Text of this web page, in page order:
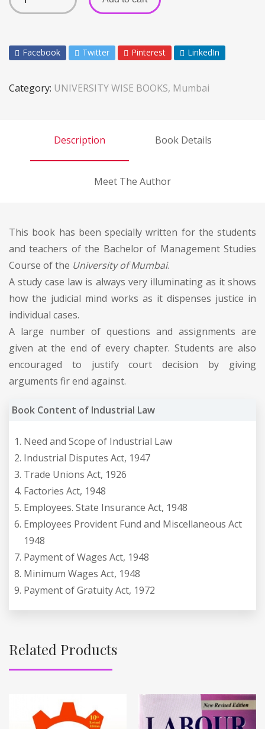
Facebook Twitter Pinterest LinkedIn
Category: UNIVERSITY WISE BOOKS, Mumbai
Description Book Details
Meet The Author
This book has been specially written for the students
and teachers of the Bachelor of Management Studies
Course of the University of Mumbai.
A study case law is always very illuminating as it shows
how the judicial mind works as it dispenses justice in
individual cases.
A large number of questions and assignments are
given at the end of every chapter. Students are also
encouraged to justify court decision by giving
arguments fir end against.
Book Content of Industrial Law
Need and Scope of Industrial Law
Industrial Disputes Act, 1947
Trade Unions Act, 1926
Factories Act, 1948
Employees. State Insurance Act, 1948
Employees Provident Fund and Miscellaneous Act
1948
Payment of Wages Act, 1948
Minimum Wages Act, 1948
Payment of Gratuity Act, 1972
Related Products